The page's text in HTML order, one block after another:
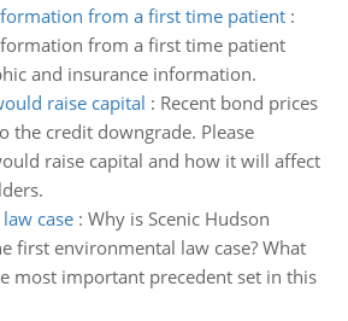
from a first time patient:
from a first time patient
and insurance information.
raise capital : Recent bond prices
the credit downgrade. Please
raise capital and how it will affect
case: Why is Scenic Hudson
first environmental law case? What
most important precedent set in this